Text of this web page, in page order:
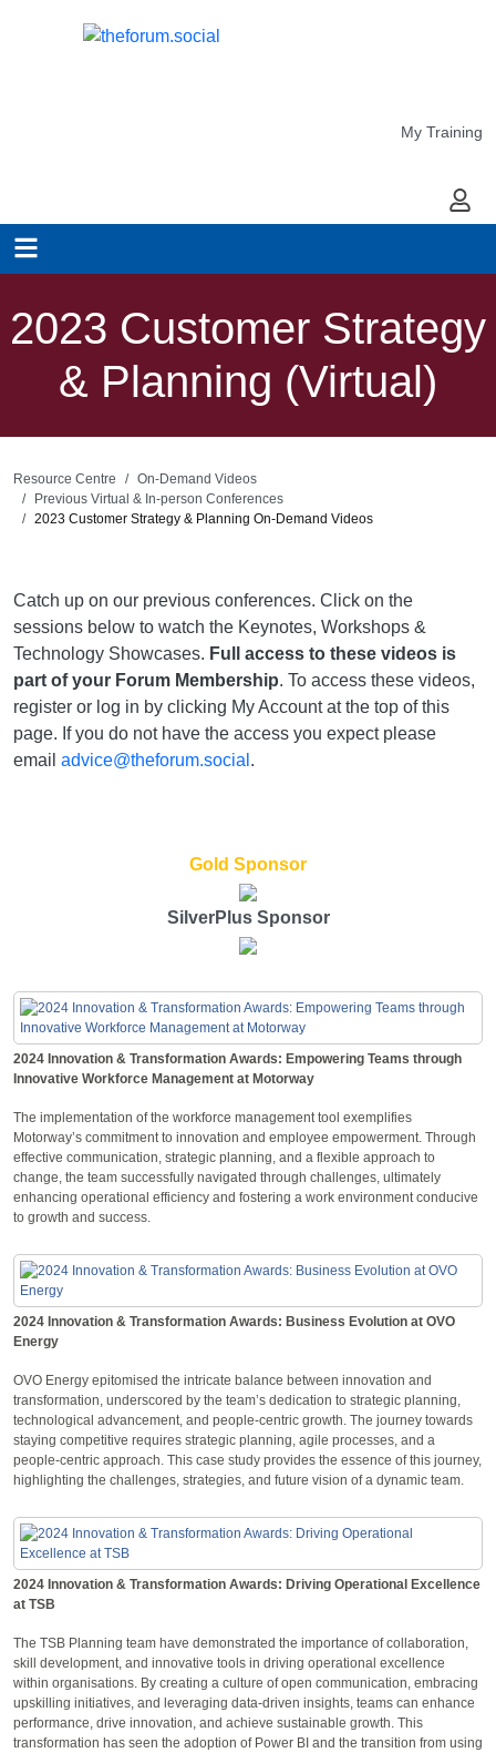
My Training
My
2023 Customer Strategy
& Planning (Virtual)
Resource Centre
On-Demand Videos
Previous Virtual & In-person Conferences
2023 Customer Strategy & Planning On-Demand Videos
Catch up on our previous conferences. Click on the
sessions below to watch the Keynotes, Workshops &
Technology Showcases. Full access to these videos is
part of your Forum Membership. To access these videos,
register or log in by clicking My Account at the top of this
page. If you do not have the access you expect please
email advice@theforum.social .
Gold Sponsor
SilverPlus Sponsor
2024 Innovation & Transformation Awards: Empowering Teams through
Innovative Workforce Management at Motorway
The implementation of the workforce management tool exemplifies
Motorway’s commitment to innovation and employee empowerment. Through
effective communication, strategic planning, and a flexible approach to
change, the team successfully navigated through challenges, ultimately
enhancing operational efficiency and fostering a work environment conducive
to growth and success.
2024 Innovation & Transformation Awards: Business Evolution at OVO
Energy
OVO Energy epitomised the intricate balance between innovation and
transformation, underscored by the team’s dedication to strategic planning,
technological advancement, and people-centric growth. The journey towards
staying competitive requires strategic planning, agile processes, and a
people-centric approach. This case study provides the essence of this journey,
highlighting the challenges, strategies, and future vision of a dynamic team.
2024 Innovation & Transformation Awards: Driving Operational Excellence
at TSB
The TSB Planning team have demonstrated the importance of collaboration,
skill development, and innovative tools in driving operational excellence
within organisations. By creating a culture of open communication, embracing
upskilling initiatives, and leveraging data-driven insights, teams can enhance
performance, drive innovation, and achieve sustainable growth. This
transformation has seen the adoption of Power BI and the transition from using